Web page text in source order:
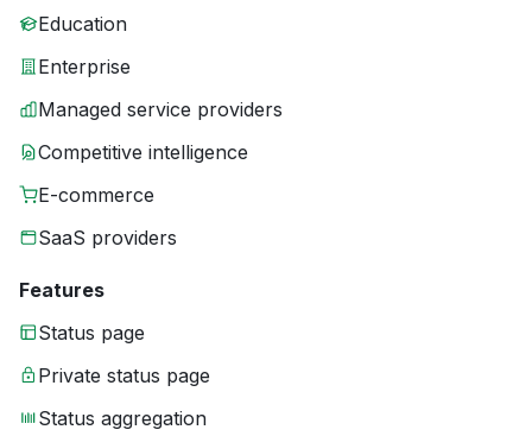
Education
Enterprise
Managed service providers
Competitive intelligence
E-commerce
SaaS providers
Features
Status page
Private status page
Status aggregation